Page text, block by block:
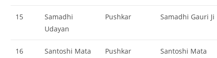
15
Samadhi
Udayan
Pushkar Samadhi Gauri Ji
16
Santoshi Mata
Pushkar Santoshi Mata